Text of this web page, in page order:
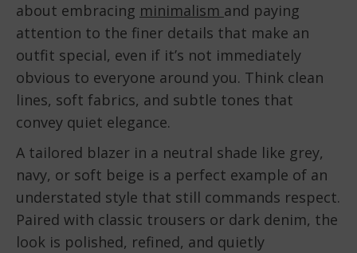
about embracing minimalism and paying
attention to the finer details that make an
outfit special, even if it’s not immediately
obvious to everyone around you. Think clean
lines, soft fabrics, and subtle tones that
convey quiet elegance.
A tailored blazer in a neutral shade like grey,
navy, or soft beige is a perfect example of an
understated style that still commands respect.
Paired with classic trousers or dark denim, the
look is polished, refined, and quietly